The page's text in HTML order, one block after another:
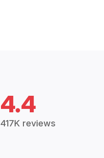
4.4
417K reviews